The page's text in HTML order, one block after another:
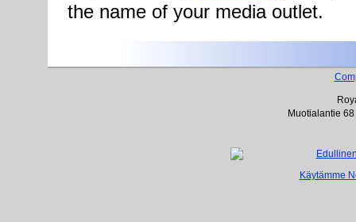
the name of your media outlet.
Muotialantie
Käytämme